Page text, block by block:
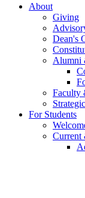
About
Giving
Dean's
Alumni
Faculty
For Students
Current